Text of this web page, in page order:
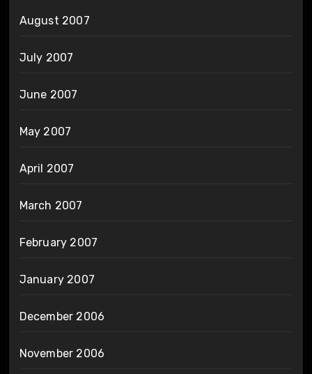
August 2007
July 2007
June 2007
May 2007
April 2007
March 2007
February 2007
January 2007
December 2006
November 2006